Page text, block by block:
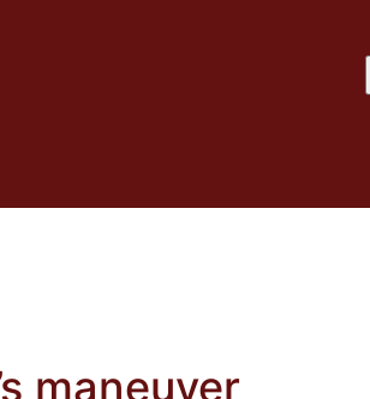
maneuver